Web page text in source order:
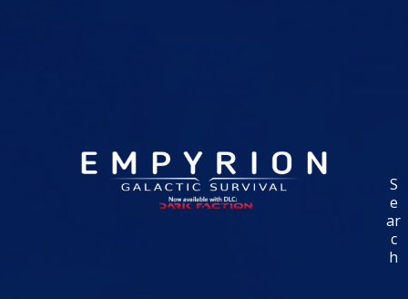
S
e
ar
c
h